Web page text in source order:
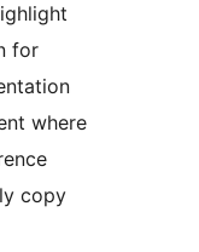
for
where
copy